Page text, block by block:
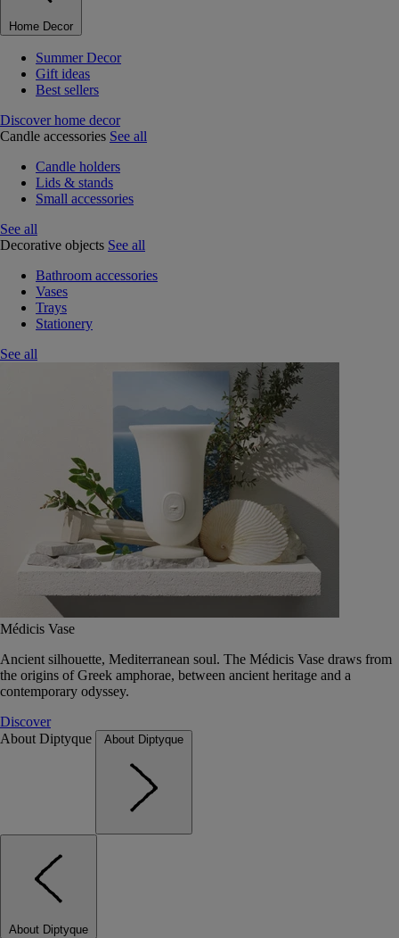
Home Decor
Summer Decor
Gift ideas
Best sellers
Discover home decor
Candle accessories See all
Candle holders
Lids & stands
Small accessories
See all
Decorative objects See all
Bathroom accessories
Vases
Trays
Stationery
See all
Médicis Vase
Ancient silhouette, Mediterranean soul. The Médicis Vase draws from
the origins of Greek amphorae, between ancient heritage and a
contemporary odyssey.
Discover
About Diptyque
About Diptyque
About Diptyque